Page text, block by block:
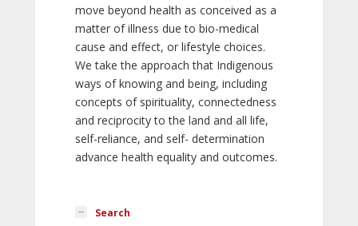
move beyond health as conceived as a
matter of illness due to bio-medical
cause and effect, or lifestyle choices.
We take the approach that Indigenous
ways of knowing and being, including
concepts of spirituality, connectedness
and reciprocity to the land and all life,
self-reliance, and self- determination
advance health equality and outcomes.
Search